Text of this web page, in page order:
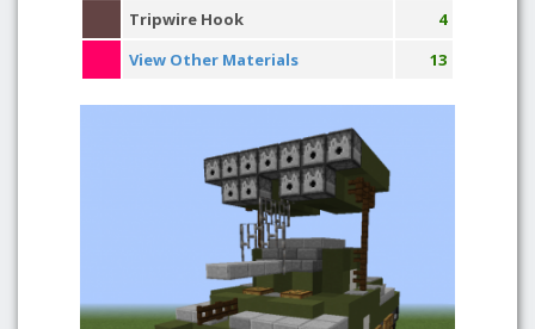
Tripwire Hook
4
View Other Materials
13